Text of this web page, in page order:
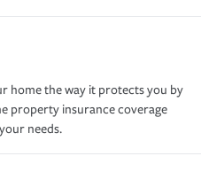
home the way it protects you by
property insurance coverage
needs.